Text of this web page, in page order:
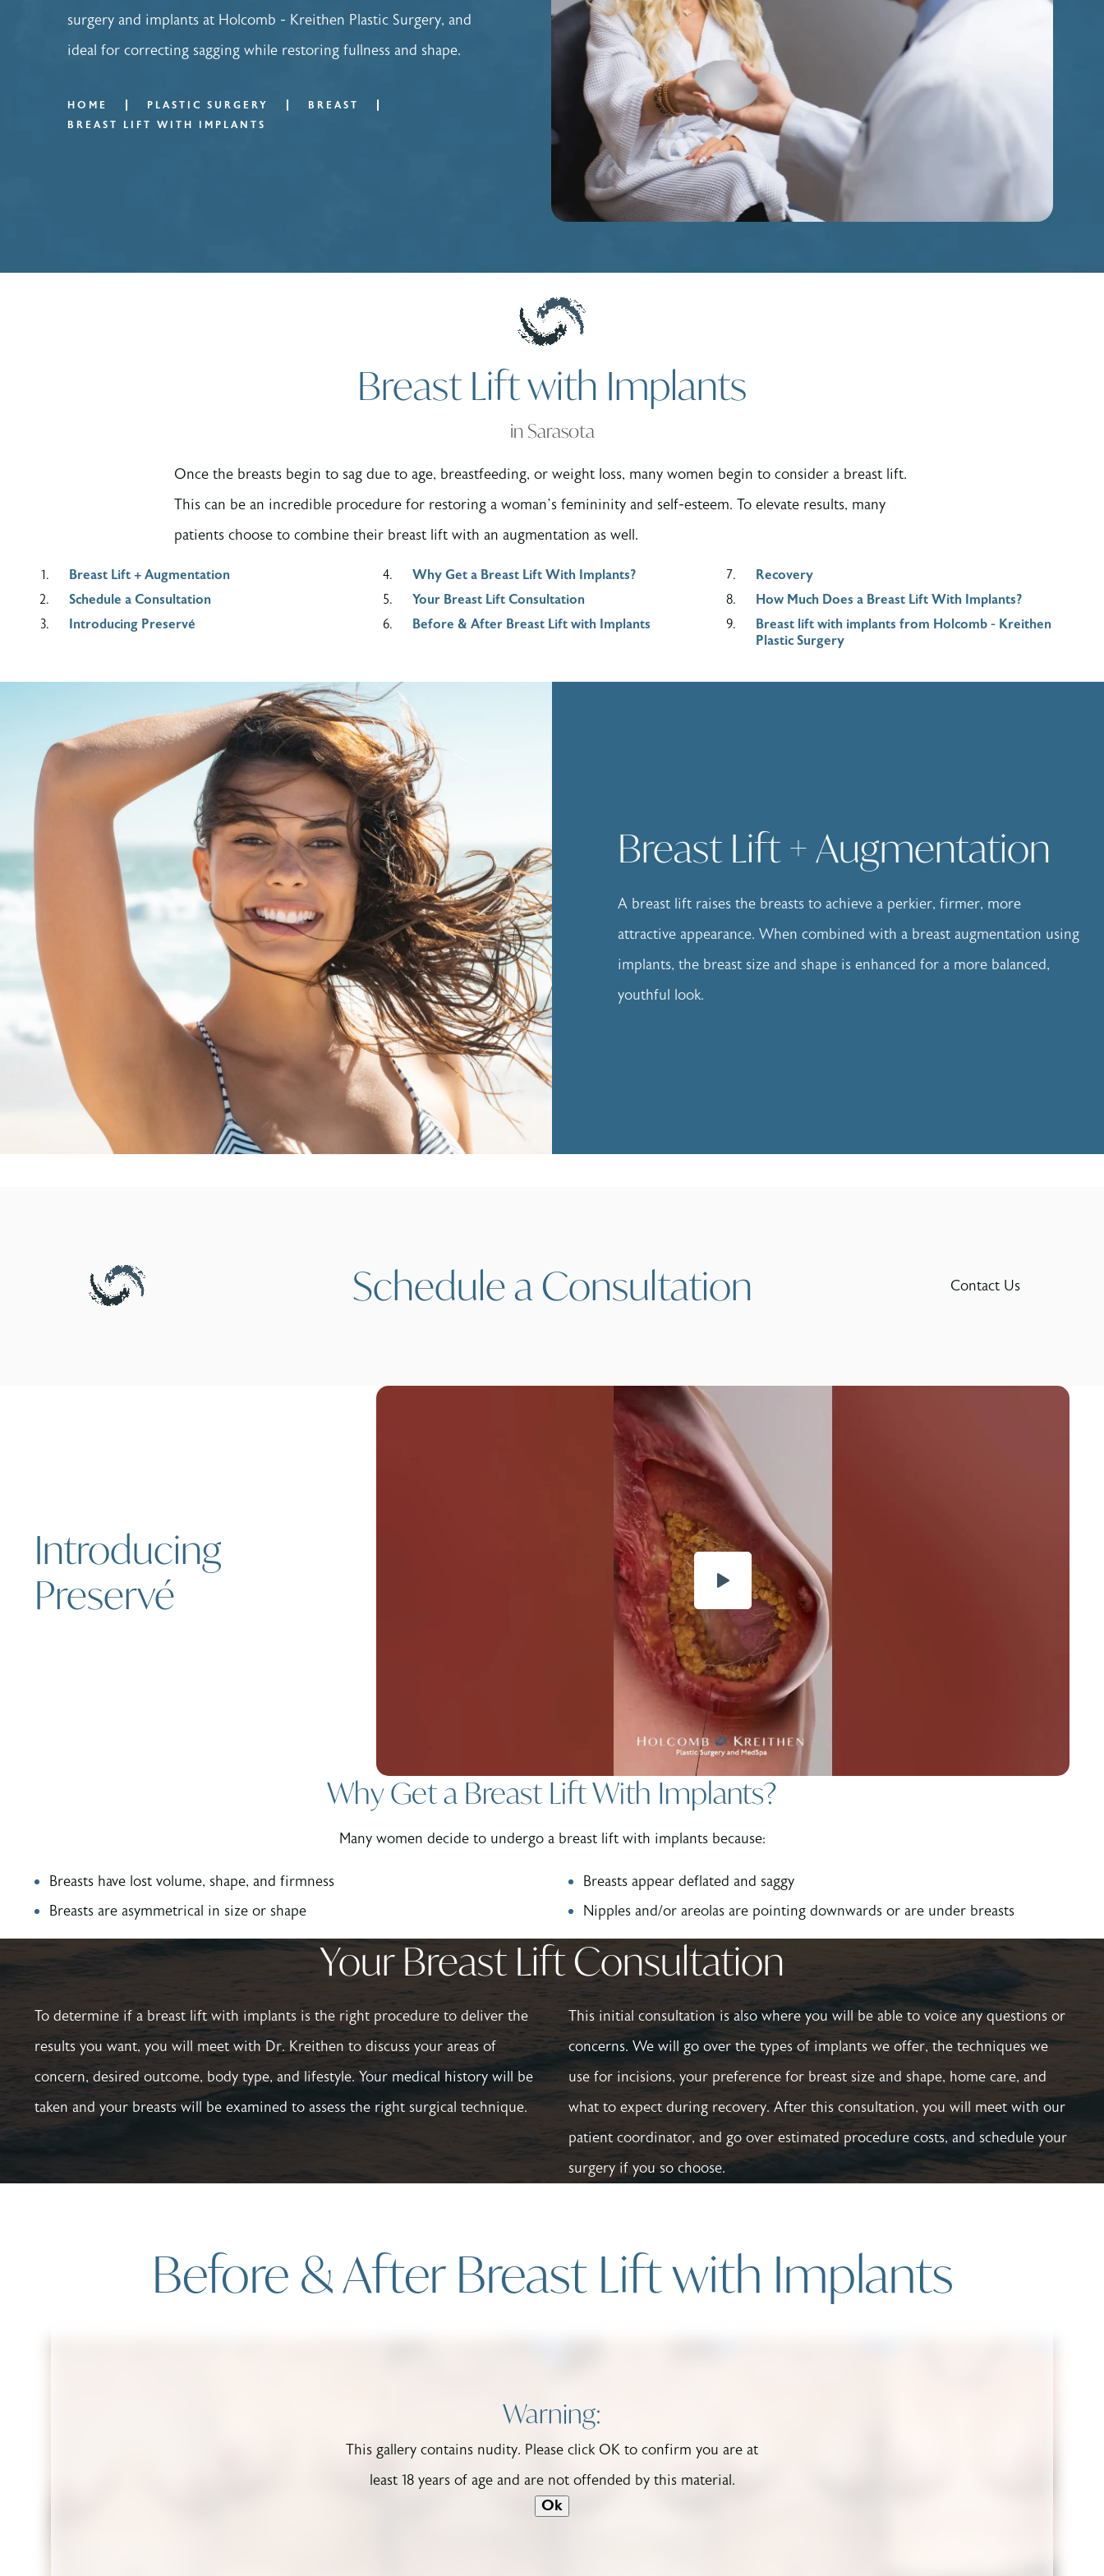
surgery and implants at Holcomb - Kreithen Plastic Surgery, and
ideal for correcting sagging while restoring fullness and shape.
HOME PLASTIC SURGERY
BREAST
BREAST LIFT WITH IMPLANTS
Breast Lift with Implants
in Sarasota
Once the breasts begin to sag due to age, breastfeeding, or weight loss, many women begin to consider a breast lift.
This can be an incredible procedure for restoring a woman’s femininity and self-esteem. To elevate results, many
patients choose to combine their breast lift with an augmentation as well.
Breast Lift + Augmentation
Schedule a Consultation
Introducing Preservé
Why Get a Breast Lift With Implants?
Your Breast Lift Consultation
Before & After Breast Lift with Implants
Recovery
How Much Does a Breast Lift With Implants?
Breast lift with implants from Holcomb - Kreithen
Plastic Surgery
Breast Lift + Augmentation
A breast lift raises the breasts to achieve a perkier, firmer, more
attractive appearance. When combined with a breast augmentation using
implants, the breast size and shape is enhanced for a more balanced,
youthful look.
Schedule a Consultation Contact Us
Introducing
Preservé
Why Get a Breast Lift With Implants?
Many women decide to undergo a breast lift with implants because:
Breasts have lost volume, shape, and firmness
Breasts are asymmetrical in size or shape
Breasts appear deflated and saggy
Nipples and/or areolas are pointing downwards or are under breasts
Your Breast Lift Consultation
To determine if a breast lift with implants is the right procedure to deliver the
results you want, you will meet with Dr. Kreithen to discuss your areas of
concern, desired outcome, body type, and lifestyle. Your medical history will be
taken and your breasts will be examined to assess the right surgical technique.
This initial consultation is also where you will be able to voice any questions or
concerns. We will go over the types of implants we offer, the techniques we
use for incisions, your preference for breast size and shape, home care, and
what to expect during recovery. After this consultation, you will meet with our
patient coordinator, and go over estimated procedure costs, and schedule your
surgery if you so choose.
Before & After Breast Lift with Implants
Warning:
This gallery contains nudity. Please click OK to confirm you are at
least 18 years of age and are not offended by this material.
Ok